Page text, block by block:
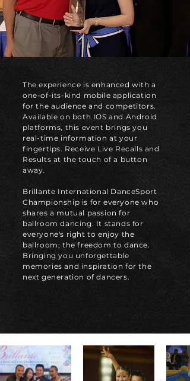
The experience is enhanced with a
one-of-its-kind mobile application
for the audience and competitors.
Available on both IOS and Android
platforms, this event brings you
real-time information at your
fingertips. Receive Live Recalls and
Results at the touch of a button
away.
Brillante International DanceSport
Championship is for everyone who
shares a mutual passion for
ballroom dancing. It stands for
everyone's right to enjoy the
ballroom; the freedom to dance.
Bringing you unforgettable
memories and inspiration for the
next generation of dancers.